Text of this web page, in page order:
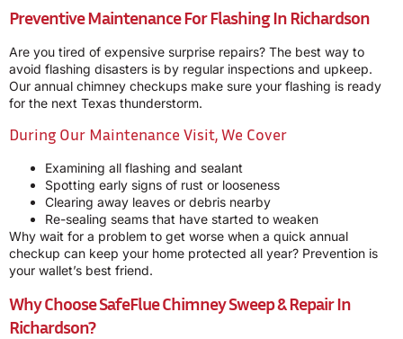
Preventive Maintenance For Flashing In Richardson
Are you tired of expensive surprise repairs? The best way to
avoid flashing disasters is by regular inspections and upkeep.
Our annual chimney checkups make sure your flashing is ready
for the next Texas thunderstorm.
During Our Maintenance Visit, We Cover
Examining all flashing and sealant
Spotting early signs of rust or looseness
Clearing away leaves or debris nearby
Re-sealing seams that have started to weaken
Why wait for a problem to get worse when a quick annual
checkup can keep your home protected all year? Prevention is
your wallet’s best friend.
Why Choose SafeFlue Chimney Sweep & Repair In
Richardson?